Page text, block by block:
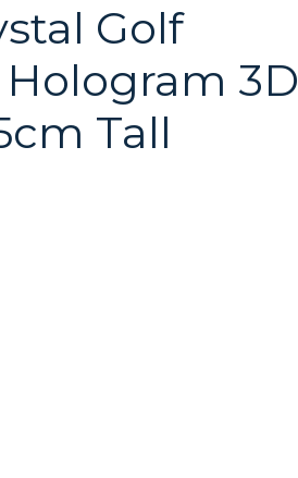
Golf
3D
Tall